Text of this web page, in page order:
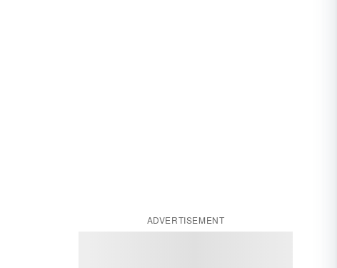
ADVERTISEMENT